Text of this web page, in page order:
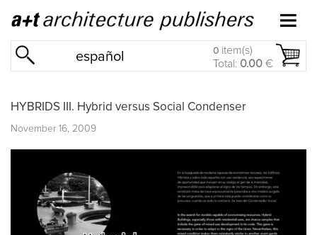
español 0 item(s)
Total: 0.00 €
HYBRIDS III. Hybrid versus Social Condenser
November 16, 2009